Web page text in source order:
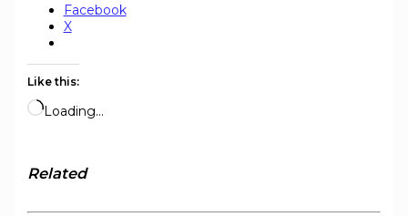
Facebook
X
Like this:
Loading…
Related